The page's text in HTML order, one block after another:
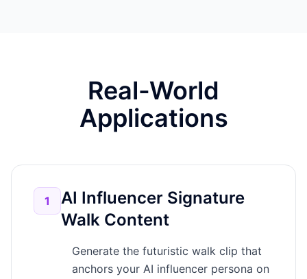
Real-World
Applications
1
AI Influencer Signature
Walk Content
Generate the futuristic walk clip that
anchors your AI influencer persona on